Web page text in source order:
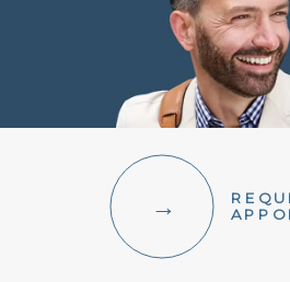
COSMETIC
SMILE GALLERY
FACIAL